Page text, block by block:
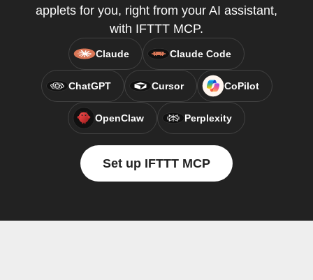
applets for you, right from your AI assistant,
with IFTTT MCP.
Claude Claude Code
ChatGPT Cursor CoPilot
OpenClaw Perplexity
Set up IFTTT MCP